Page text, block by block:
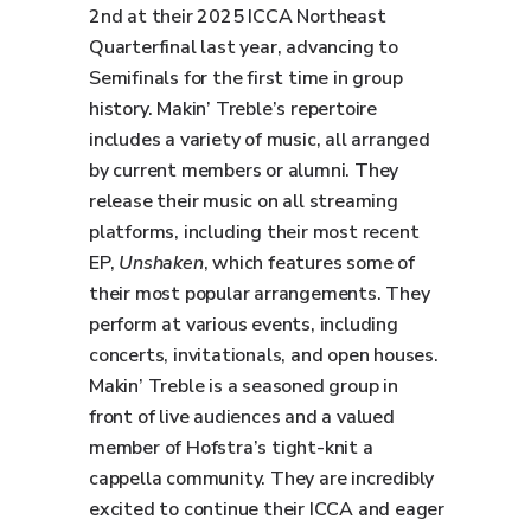
2nd at their 2025 ICCA Northeast
Quarterfinal last year, advancing to
Semifinals for the first time in group
history. Makin’ Treble’s repertoire
includes a variety of music, all arranged
by current members or alumni. They
release their music on all streaming
platforms, including their most recent
EP, Unshaken, which features some of
their most popular arrangements. They
perform at various events, including
concerts, invitationals, and open houses.
Makin’ Treble is a seasoned group in
front of live audiences and a valued
member of Hofstra’s tight-knit a
cappella community. They are incredibly
excited to continue their ICCA and eager